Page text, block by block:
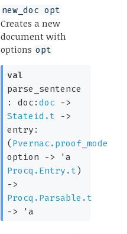
new_doc opt
Creates a new
document with
options opt
val
parse_sentence
:doc:doc
->
Stateid.t
->
entry:
( Pvernac.proof_mode
option
->
'a
Procq.Entry.t)
->
Procq.Parsable.t
->
'a